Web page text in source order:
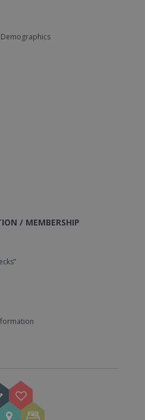
/ MEMBERSHIP